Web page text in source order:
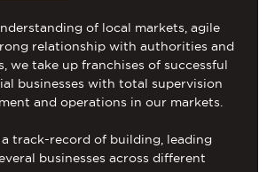
of local markets, agile
relationship with authorities and
we take up franchises of successful
businesses with total supervision
and operations in our markets.
a track-record of building, leading
businesses across different